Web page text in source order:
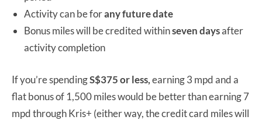
Activity can be forany future date
Bonus miles will be credited withinseven daysafter
activity completion
If you’re spendingS$375 or less,earning 3 mpd and a
flat bonus of 1,500 miles would be better than earning 7
mpd through Kris+ (either way, the credit card miles will